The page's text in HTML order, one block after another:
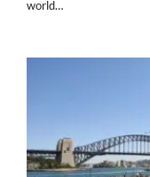
world…